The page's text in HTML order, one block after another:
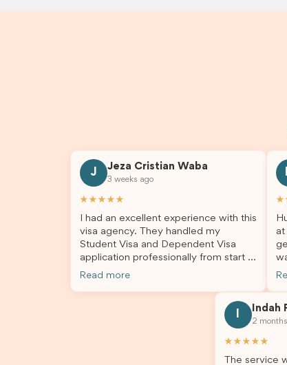
J
Jeza Cristian Waba
3 weeks ago
★★★★★
I had an excellent experience with this
visa agency. They handled my
Student Visa and Dependent Visa
application professionally from start to
finish. The team was knowledgeable,
answer my questions. They explained
every step clearly, carefully reviewed
all of my documents, and kept me
application process smooth and
Read more
at
Indah
2
★★★★★
The service